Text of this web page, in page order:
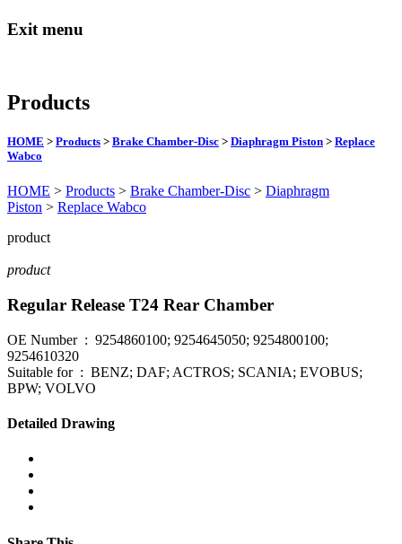
Exit menu
Products
HOME > Products > Brake Chamber-Disc > Diaphragm Piston > Replace
Wabco
HOME > Products > Brake Chamber-Disc > Diaphragm
Piston > Replace Wabco
product
product
Regular Release T24 Rear Chamber
OE Number : 9254860100; 9254645050; 9254800100;
9254610320
Suitable for : BENZ; DAF; ACTROS; SCANIA; EVOBUS;
BPW; VOLVO
Detailed Drawing